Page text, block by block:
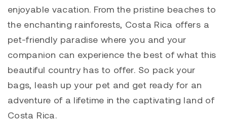
enjoyable vacation. From the pristine beaches to
the enchanting rainforests, Costa Rica offers a
pet-friendly paradise where you and your
companion can experience the best of what this
beautiful country has to offer. So pack your
bags, leash up your pet and get ready for an
adventure of a lifetime in the captivating land of
Costa Rica.